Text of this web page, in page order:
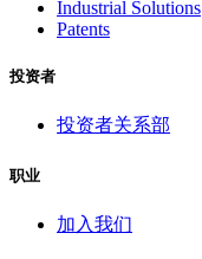
Industrial Solutions
Patents
投资者
投资者关系部
职业
加入我们